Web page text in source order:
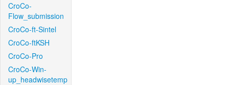
CroCo-
Flow_submission
CroCo-ft-Sintel
CroCo-ftKSH
CroCo-Pro
CroCo-Win-
up_headwisetemp